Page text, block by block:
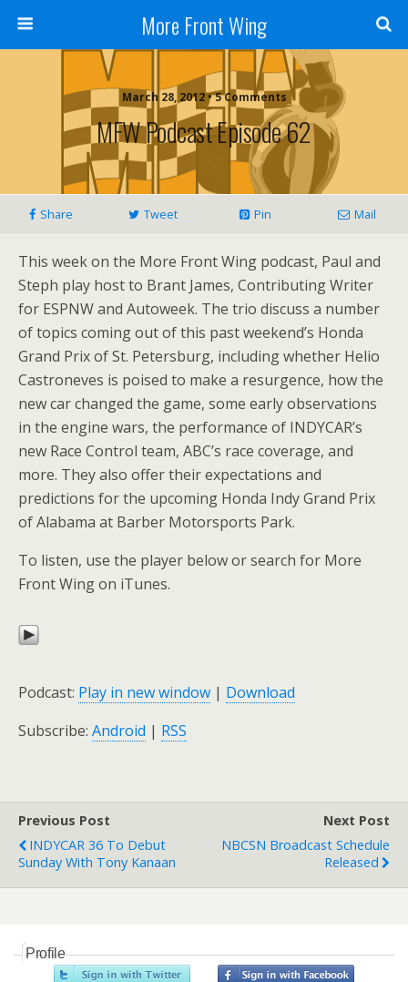
More Front Wing
March 28, 2012 • 5 Comments
MFW Podcast Episode 62
Share Tweet Pin Mail
This week on the More Front Wing podcast, Paul and
Steph play host to Brant James, Contributing Writer
for ESPNW and Autoweek. The trio discuss a number
of topics coming out of this past weekend’s Honda
Grand Prix of St. Petersburg, including whether Helio
Castroneves is poised to make a resurgence, how the
new car changed the game, some early observations
in the engine wars, the performance of INDYCAR’s
new Race Control team, ABC’s race coverage, and
more. They also offer their expectations and
predictions for the upcoming Honda Indy Grand Prix
of Alabama at Barber Motorsports Park.
To listen, use the player below or search for More
Front Wing on iTunes.
Podcast: Play in new window | Download
Subscribe: Android | RSS
Previous Post
INDYCAR 36 To Debut
Sunday With Tony Kanaan
Next Post
NBCSN Broadcast Schedule
Released
Profile